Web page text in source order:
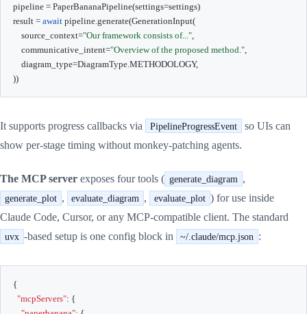
pipeline = PaperBananaPipeline(settings=settings)
result = await pipeline. generate(GenerationInput(
    source_context
="Our framework consists of...",
    communicative_intent
="Overview of the proposed method.",
    diagram_type
=DiagramType. METHODOLOGY,
))
It supports progress callbacks via PipelineProgressEvent
so UIs can
show per-stage timing without monkey-patching agents.
The MCP server exposes four tools ( generate_diagram ,
generate_plot , evaluate_diagram , evaluate_plot ) for use inside
Claude Code, Cursor, or any MCP-compatible client. The standard
uvx -based setup is one config block in ~/.claude/mcp.json :
{
"mcpServers": {